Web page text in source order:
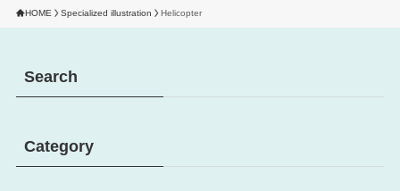
HOME Specialized illustration Helicopter
Search
Category